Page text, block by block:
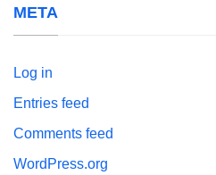
META
Log in
Entries feed
Comments feed
WordPress.org